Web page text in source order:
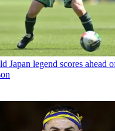
Japan legend scores ahead